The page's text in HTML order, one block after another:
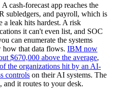
cash-forecast app reaches the
subledgers, and payroll, which is
a leak hits hardest. A risk
it can't even list, and SOC
can enumerate the systems
how that data flows. IBM now
$670,000 above the average,
the organizations hit by an AI-
controls on their AI systems. The
and it routes to your desk.